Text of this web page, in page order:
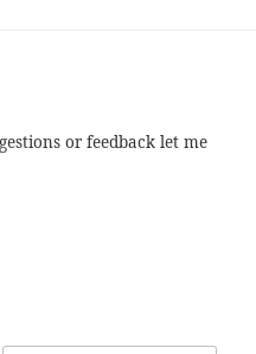
or feedback let me